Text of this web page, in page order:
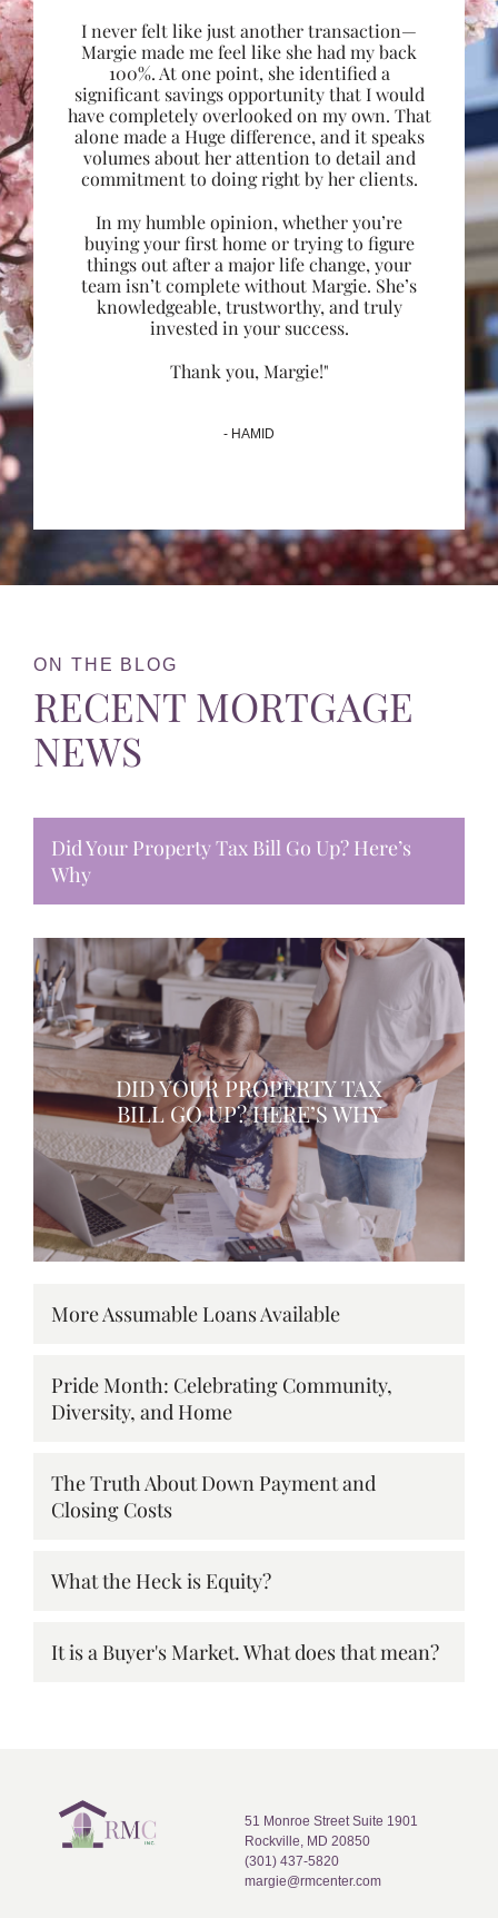
I never felt like just another transaction—
Margie made me feel like she had my back
100%. At one point, she identified a
significant savings opportunity that I would
have completely overlooked on my own. That
alone made a Huge difference, and it speaks
volumes about her attention to detail and
commitment to doing right by her clients.
In my humble opinion, whether you’re
buying your first home or trying to figure
things out after a major life change, your
team isn’t complete without Margie. She’s
knowledgeable, trustworthy, and truly
invested in your success.
Thank you, Margie!"
- HAMID
ON THE BLOG
RECENT MORTGAGE
NEWS
Did Your Property Tax Bill Go Up? Here’s
Why
DID YOUR PROPERTY TAX
BILL GO UP? HERE’S WHY
More Assumable Loans Available
Pride Month: Celebrating Community,
Diversity, and Home
The Truth About Down Payment and
Closing Costs
What the Heck is Equity?
It is a Buyer's Market. What does that mean?
51 Monroe Street Suite 1901
Rockville, MD 20850
(301) 437-5820
margie@rmcenter.com